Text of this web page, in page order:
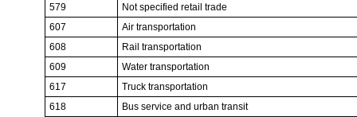
579
Not specified retail trade
607
Air transportation
608
Rail transportation
609
Water transportation
617
Truck transportation
618
Bus service and urban transit